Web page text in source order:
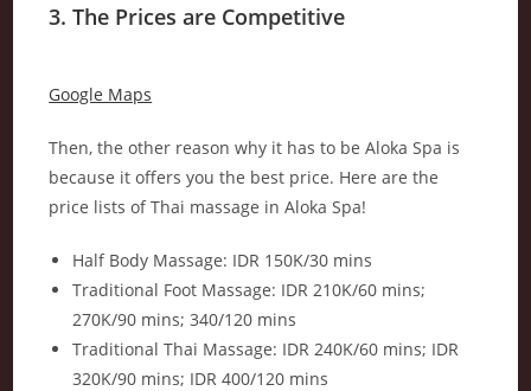
3. The Prices are Competitive
Google Maps
Then, the other reason why it has to be Aloka Spa is
because it offers you the best price. Here are the
price lists of Thai massage in Aloka Spa!
Half Body Massage: IDR 150K/30 mins
Traditional Foot Massage: IDR 210K/60 mins;
270K/90 mins; 340/120 mins
Traditional Thai Massage: IDR 240K/60 mins; IDR
320K/90 mins; IDR 400/120 mins